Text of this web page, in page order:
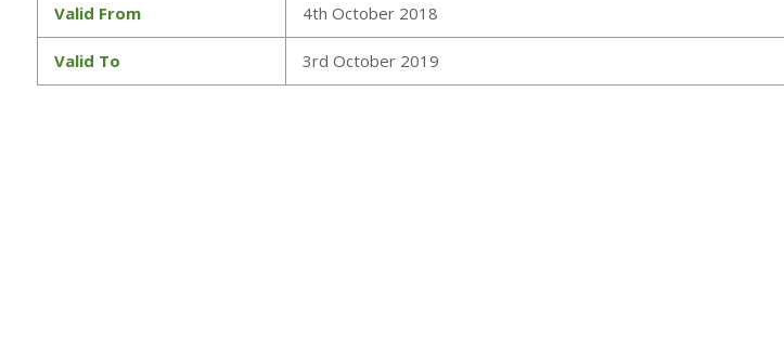
Valid From 4th October 2018
Valid To 3rd October 2019